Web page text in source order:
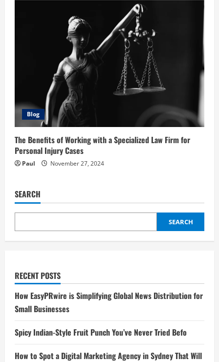
Blog
The Benefits of Working with a Specialized Law Firm for
Personal Injury Cases
Paul November 27, 2024
SEARCH
SEARCH
RECENT POSTS
How EasyPRwire is Simplifying Global News Distribution for
Small Businesses
Spicy Indian-Style Fruit Punch You’ve Never Tried Befo
How to Spot a Digital Marketing Agency in Sydney That Will